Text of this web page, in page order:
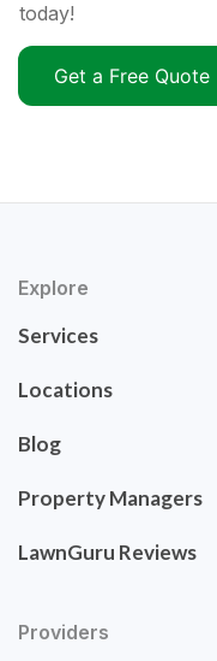
today!
Get a Free Quote
Explore
Services
Locations
Blog
Property Managers
LawnGuru Reviews
Providers